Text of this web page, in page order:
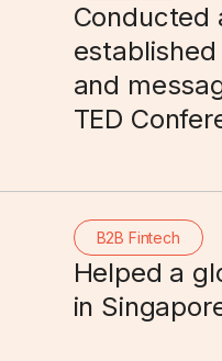
Conducted
and
TED
B2B Fintech
Helped a
in